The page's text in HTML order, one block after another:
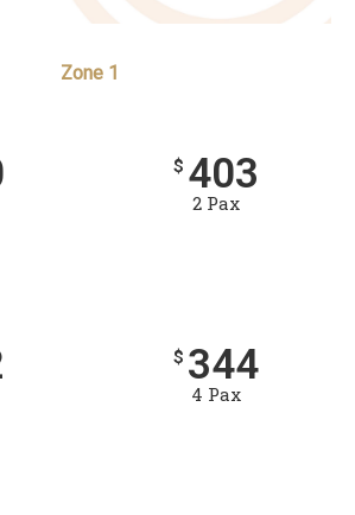
Zone 1
$ 403
2 Pax
$ 344
4 Pax